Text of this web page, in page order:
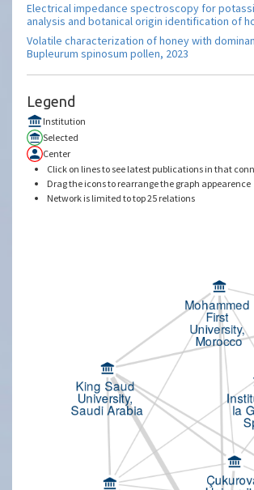
Electrical impedance spectroscopy for
analysis and botanical origin identification of
Volatile characterization of honey with
Bupleurum spinosum pollen, 2023
Legend
Institution
Selected
Center
Click on lines to see latest publications in that
Drag the icons to rearrange the graph appearence
Network is limited to top 25 relations